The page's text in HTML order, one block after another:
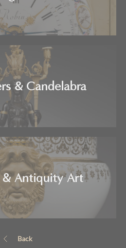
& Candelabra
& Antiquity Art
Back